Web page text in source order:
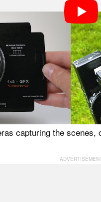
things in mind to take
balance settings
the selected subject